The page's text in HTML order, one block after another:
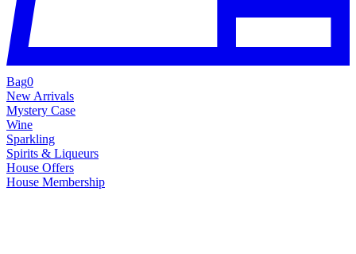
Bag0
New Arrivals
Mystery Case
Wine
Sparkling
Spirits & Liqueurs
House Offers
House Membership